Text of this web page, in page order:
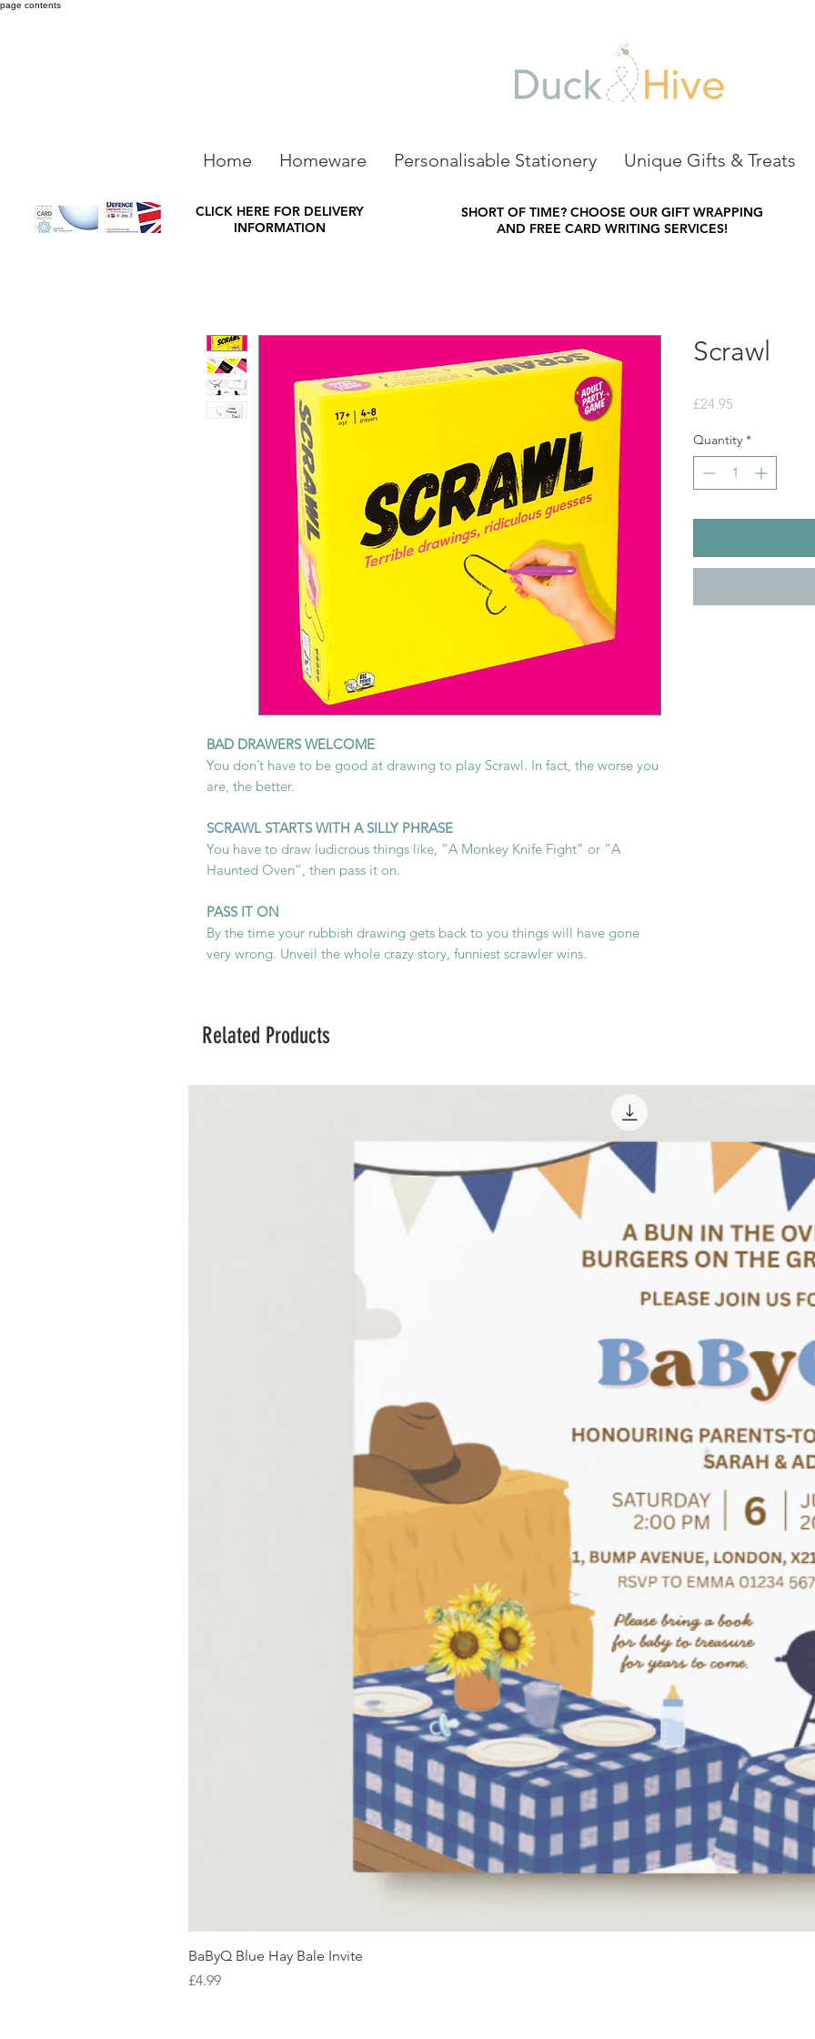
page contents
Home Homeware Personalisable Stationery Unique Gifts & Treats
CLICK HERE FOR DELIVERY
INFORMATION
SHORT OF TIME? CHOOSE OUR GIFT WRAPPING
AND FREE CARD WRITING SERVICES!
BAD DRAWERS WELCOME
You don’t have to be good at drawing to play Scrawl. In fact, the worse you
are, the better.
SCRAWL STARTS WITH A SILLY PHRASE
You have to draw ludicrous things like, “A Monkey Knife Fight” or “A
Haunted Oven”, then pass it on.
PASS IT ON
By the time your rubbish drawing gets back to you things will have gone
very wrong. Unveil the whole crazy story, funniest scrawler wins.
Scrawl
£24.95
Quantity *
Related Products
BaByQ Blue Hay Bale Invite
Price
£4.99